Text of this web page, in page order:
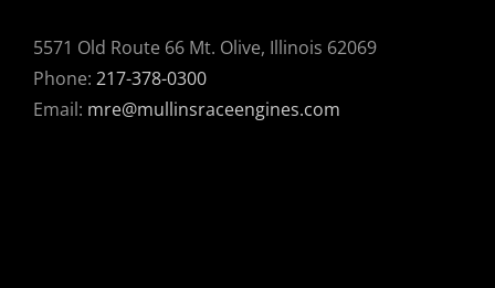
5571 Old Route 66 Mt. Olive, Illinois 62069
Phone: 217-378-0300
Email: mre@mullinsraceengines.com